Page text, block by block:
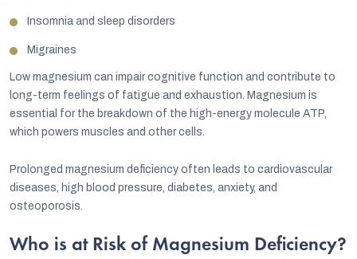
Insomnia and sleep disorders
Migraines
Low magnesium can impair cognitive function and contribute to
long-term feelings of fatigue and exhaustion. Magnesium is
essential for the breakdown of the high-energy molecule ATP,
which powers muscles and other cells.
Prolonged magnesium deficiency often leads to cardiovascular
diseases, high blood pressure, diabetes, anxiety, and
osteoporosis.
Who is at Risk of Magnesium Deficiency?